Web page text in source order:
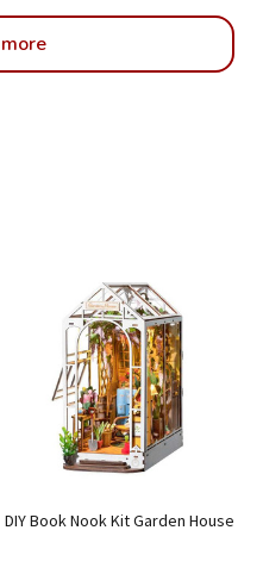
DIY Book Nook Kit Garden House